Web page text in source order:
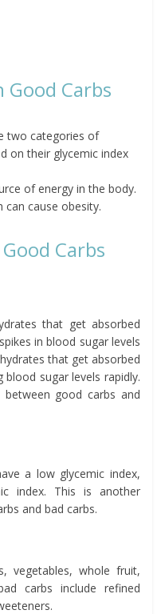
Carbs
two categories of
on their glycemic index
of energy in the body.
cause obesity.
Carbs
that get absorbed
in blood sugar levels
that get absorbed
sugar levels rapidly.
good carbs and
a low glycemic index,
index. This is another
and bad carbs.
vegetables, whole fruit,
carbs include refined